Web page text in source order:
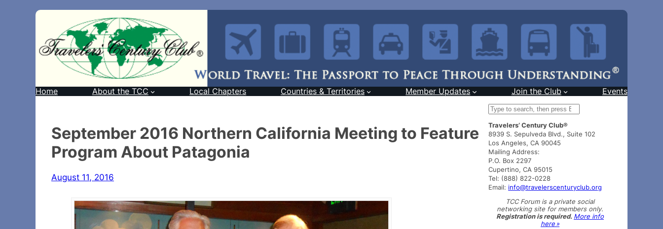
Home About the TCC Local Chapters Countries & Territories Member Updates Join the Club Events
September 2016 Northern California Meeting to Feature
Program About Patagonia
August 11, 2016
S
a
r
c
h
Travelers’ Century Club®
8939 S. Sepulveda Blvd., Suite 102
Los Angeles, CA 90045
Mailing Address:
P.O. Box 2297
Cupertino, CA 95015
Tel: (888) 822-0228
Email: info@travelerscenturyclub.org
TCC Forum is a private social
networking site for members only.
Registration is required. More info
here »